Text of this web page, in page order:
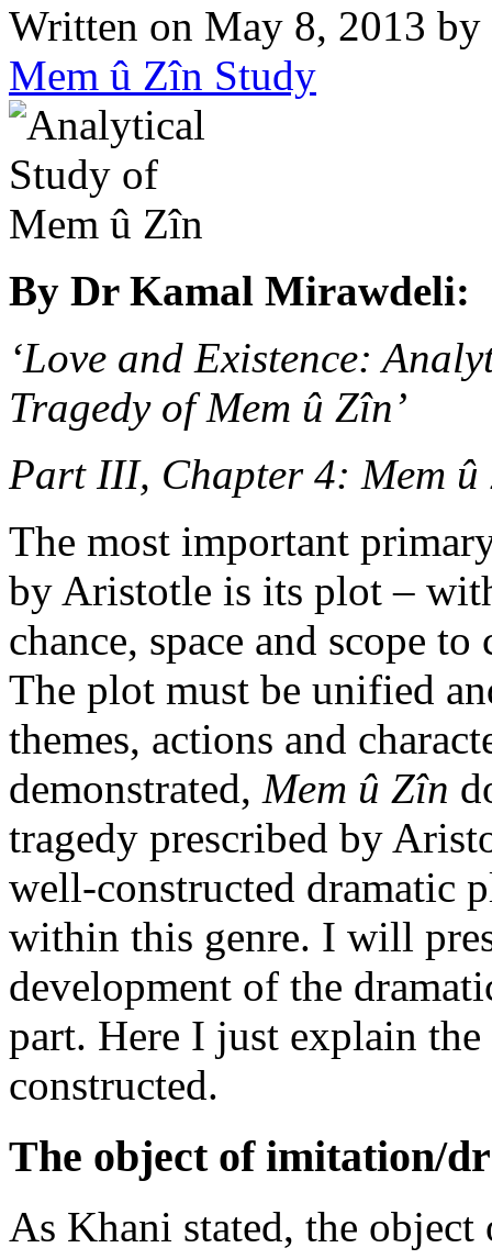
Written on May 8, 2013 by
Mem û Zîn Study
By Dr Kamal Mirawdeli:
‘Love and Existence:
Tragedy of Mem û Zîn’
Part III, Chapter 4: Mem û
The most important
by Aristotle is its plot –
chance, space and scope
The plot must be unified
themes, actions and
demonstrated, Mem û Zîn
tragedy prescribed by
well-constructed dramatic
within this genre. I will
development of the
part. Here I just explain
constructed.
The object of imitation/
As Khani stated, the